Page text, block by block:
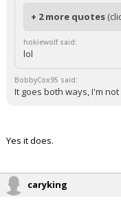
+ 2 more quotes
hokiewolf said:
lol
BobbyCox95 said:
It goes both ways, I'm
Yes it does.
caryking